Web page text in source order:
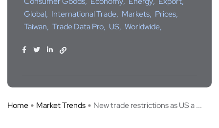
Global International Trade Markets Prices
Taiwan Trade Data Pro US Worldwide
Home Market Trends New trade restrictions as US a ...